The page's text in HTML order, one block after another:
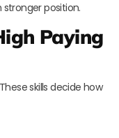
position.
Paying
skills decide how